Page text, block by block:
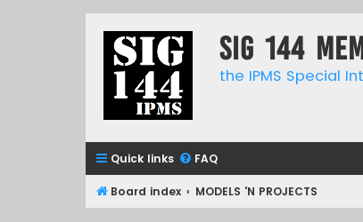
SIG 144
the IPMS Special
Quick links FAQ
Board index MODELS 'N PROJECTS